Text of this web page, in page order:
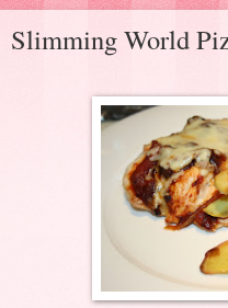
Slimming World